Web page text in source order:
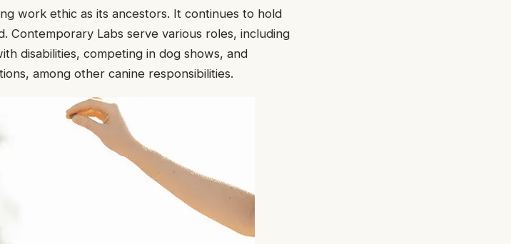
work ethic as its ancestors. It continues to hold
Contemporary Labs serve various roles, including
disabilities, competing in dog shows, and
among other canine responsibilities.